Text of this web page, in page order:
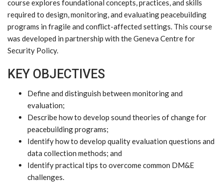
course explores foundational concepts, practices, and skills
required to design, monitoring, and evaluating peacebuilding
programs in fragile and conflict-affected settings. This course
was developed in partnership with the Geneva Centre for
Security Policy.
KEY OBJECTIVES
Define and distinguish between monitoring and
evaluation;
Describe how to develop sound theories of change for
peacebuilding programs;
Identify how to develop quality evaluation questions and
data collection methods; and
Identify practical tips to overcome common DM&E
challenges.